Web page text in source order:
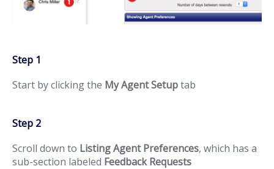
Step 1
Start by clicking the My Agent Setuptab
Step 2
Scroll down to Listing Agent Preferences, which has a
sub-section labeled Feedback Requests